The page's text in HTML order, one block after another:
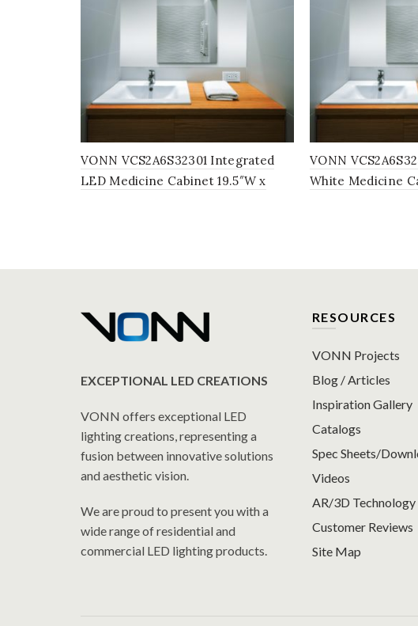
VONN VCS2A6S32301 Integrated
LED Medicine Cabinet 19.5″W x
VONN
White Medicine
EXCEPTIONAL LED CREATIONS
VONN offers exceptional LED
lighting creations, representing a
fusion between innovative solutions
and aesthetic vision.
We are proud to present you with a
wide range of residential and
commercial LED lighting products.
RESOURCES
VONN Projects
Blog / Articles
Inspiration Gallery
Catalogs
Spec Sheets/
Videos
AR/3D Technology
Customer Reviews
Site Map